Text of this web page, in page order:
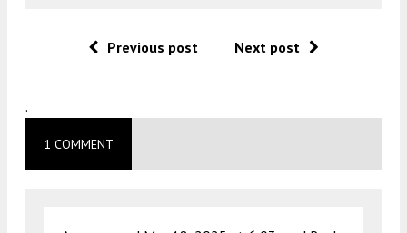
Previous post Next post
.
1 COMMENT